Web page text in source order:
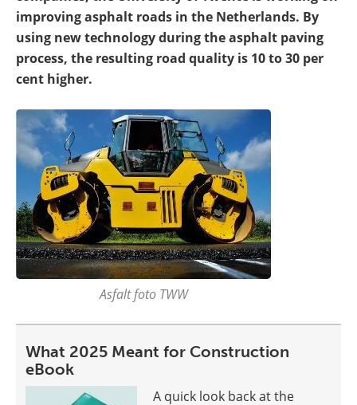
improving asphalt roads in the Netherlands. By
using new technology during the asphalt paving
process, the resulting road quality is 10 to 30 per
cent higher.
Asfalt foto TWW
What 2025 Meant for Construction
eBook
A quick look back at the